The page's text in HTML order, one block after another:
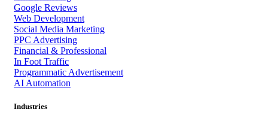
Google Reviews
Web Development
Social Media Marketing
PPC Advertising
Financial & Professional
In Foot Traffic
Programmatic Advertisement
AI Automation
Industries